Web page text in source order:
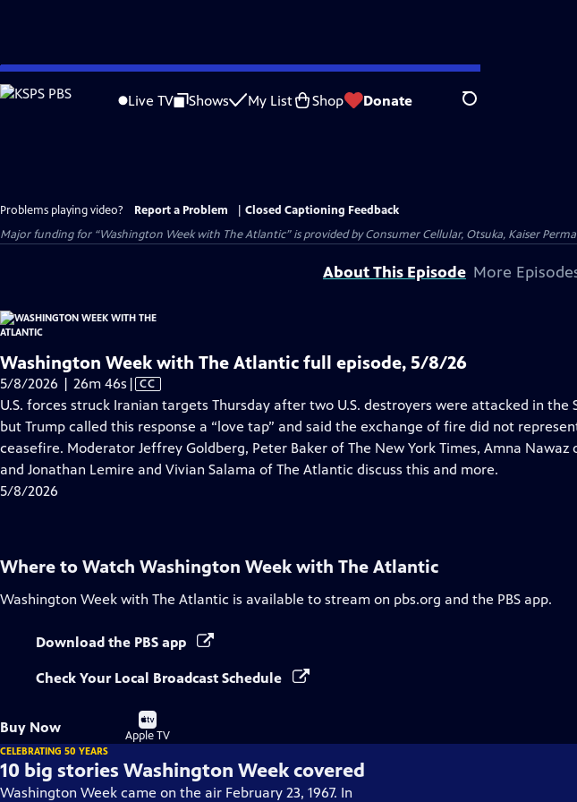
Skip
to
Live TV Shows My List Shop Donate Search
Problems playing video? Report a Problem
Closed Captioning Feedback
Major funding for “Washington Week with The Atlantic” is provided by Consumer Cellular, Otsuka, Kaiser
About This Episode More
Washington Week with The Atlantic full episode, 5/8/26
5/8/2026 | 26m 46s Video
has
Closed
Captions
| CC
U.S. forces struck Iranian targets Thursday after two U.S. destroyers were attacked in the
but Trump called this response a “love tap” and said the exchange of fire did not
ceasefire. Moderator Jeffrey Goldberg, Peter Baker of The New York Times, Amna Nawaz
and Jonathan Lemire and Vivian Salama of The Atlantic discuss this and more.
5/8/2026
Where to Watch Washington Week with The Atlantic
Washington Week with The Atlantic is available to stream on pbs.org and the PBS app.
Download the PBS app
Check Your Local Broadcast Schedule
Buy Now
Buy
on
Apple TV
CELEBRATING 50 YEARS
10 big stories Washington Week covered
Washington Week came on the air February 23, 1967. In